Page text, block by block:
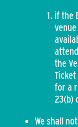
if the
the
for a
23(b)
We shall